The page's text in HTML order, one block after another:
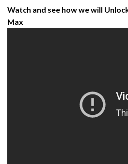
Watch and see how we will
Max